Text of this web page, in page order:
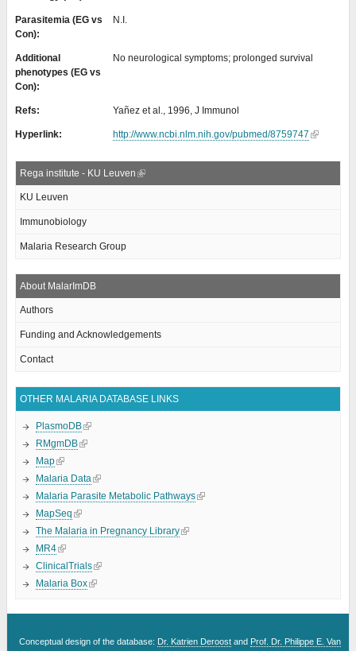
Parasitemia (EG vs
Con):
N.I.
Additional
phenotypes (EG vs
Con):
No neurological symptoms; prolonged survival
Refs: Yañez et al., 1996, J Immunol
Hyperlink: http://www.ncbi.nlm.nih.gov/pubmed/8759747
Rega institute - KU Leuven
KU Leuven
Immunobiology
Malaria Research Group
About MalarImDB
Authors
Funding and Acknowledgements
Contact
OTHER MALARIA DATABASE LINKS
PlasmoDB
RMgmDB
Map
Malaria Data
Malaria Parasite Metabolic Pathways
MapSeq
The Malaria in Pregnancy Library
MR4
ClinicalTrials
Malaria Box
Conceptual design of the database: Dr. Katrien Deroost and Prof. Dr. Philippe E. Van